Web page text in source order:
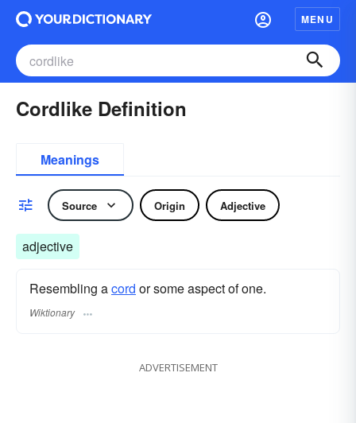
MENU
Cordlike Definition
Meanings
Source Origin Adjective
adjective
Resembling acord or some aspect of one.
Wiktionary
ADVERTISEMENT